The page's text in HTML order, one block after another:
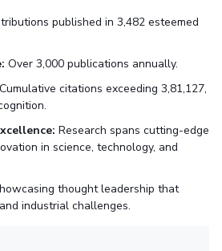
published in 3,482 esteemed
Over 3,000 publications annually.
Cumulative citations exceeding 3,81,127,
Research spans cutting-edge
in science, technology, and
thought leadership that
industrial challenges.